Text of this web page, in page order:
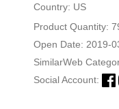
Country: US
Product Quantity:
Open Date: 2019-
SimilarWeb
Social Account: